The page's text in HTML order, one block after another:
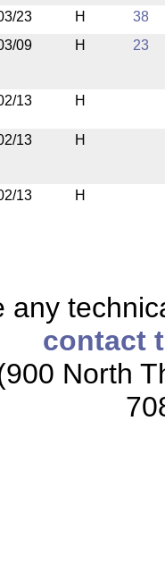
23 H
38
09
H 23
13 H
13 H
13 H
any
contact
North